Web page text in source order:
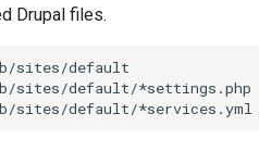
Drupal files.
sites/default
sites/default/*settings.php